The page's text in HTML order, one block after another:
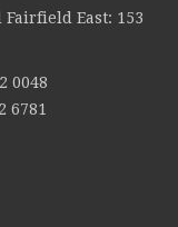
Fairfield East: 153
0048
6781